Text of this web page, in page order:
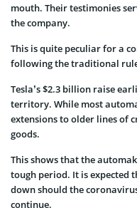
mouth. Their testimonies
the company.
This is quite peculiar for a
following the traditional
Tesla’s $2.3 billion raise
territory. While most
extensions to older lines of
goods.
This shows that the
tough period. It is expected
down should the
continue.